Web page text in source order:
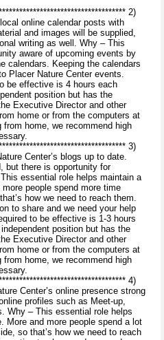
2)
online calendar posts with
and images will be supplied,
writing as well. Why – This
aware of upcoming events by
calendars. Keeping the calendars
Placer Nature Center events.
be effective is 4 hours each
position but has the
Executive Director and other
home or from the computers at
from home, we recommend high
3)
Center’s blogs up to date.
but there is opportunity for
essential role helps maintain a
people spend more time
how we need to reach them.
to share and we need your help
to be effective is 1-3 hours
position but has the
Executive Director and other
home or from the computers at
from home, we recommend high
4)
Center’s online presence strong
profiles such as Meet-up,
Why – This essential role helps
More and more people spend a lot
so that’s how we need to reach